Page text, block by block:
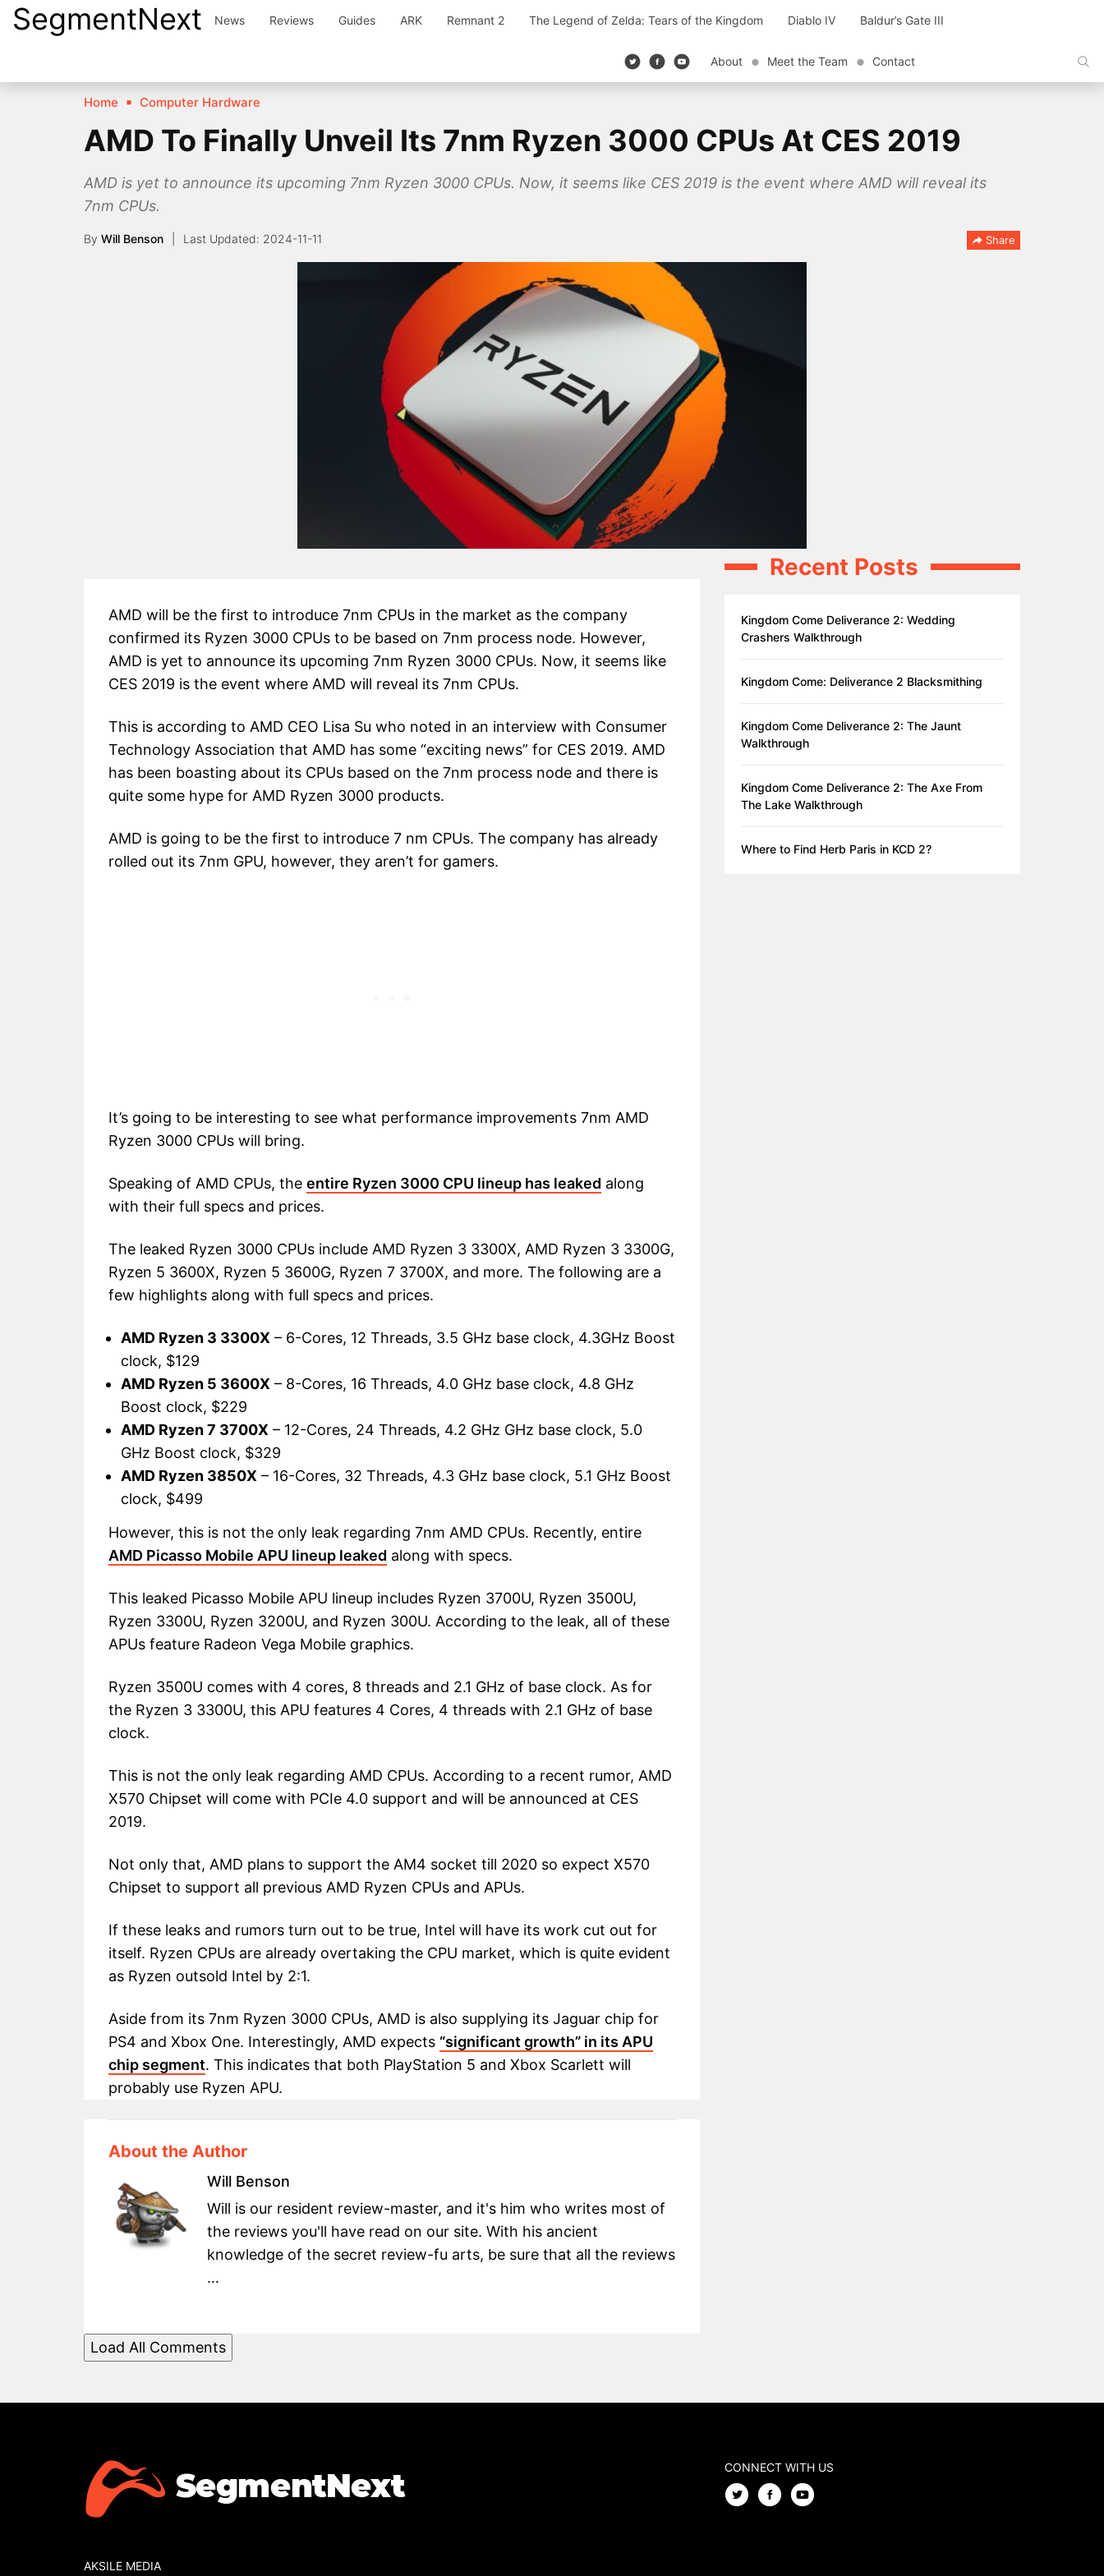
SkipSegmentNext News Reviews Guides ARK Remnant 2 The Legend of Zelda: Tears of the Kingdom Diablo IV Baldur’s Gate III
About Meet the Team Contact
Home Computer Hardware
AMD To Finally Unveil Its 7nm Ryzen 3000 CPUs At CES 2019
AMD is yet to announce its upcoming 7nm Ryzen 3000 CPUs. Now, it seems like CES 2019 is the event where AMD will reveal its
7nm CPUs.
By Will Benson 2024-11-11 Share
AMD will be the first to introduce 7nm CPUs in the market as the company
confirmed its Ryzen 3000 CPUs to be based on 7nm process node. However,
AMD is yet to announce its upcoming 7nm Ryzen 3000 CPUs. Now, it seems like
CES 2019 is the event where AMD will reveal its 7nm CPUs.
This is according to AMD CEO Lisa Su who noted in an interview with Consumer
Technology Association that AMD has some “exciting news” for CES 2019. AMD
has been boasting about its CPUs based on the 7nm process node and there is
quite some hype for AMD Ryzen 3000 products.
AMD is going to be the first to introduce 7 nm CPUs. The company has already
rolled out its 7nm GPU, however, they aren’t for gamers.
It’s going to be interesting to see what performance improvements 7nm AMD
Ryzen 3000 CPUs will bring.
Speaking of AMD CPUs, the entire Ryzen 3000 CPU lineup has leaked along
with their full specs and prices.
The leaked Ryzen 3000 CPUs include AMD Ryzen 3 3300X, AMD Ryzen 3 3300G,
Ryzen 5 3600X, Ryzen 5 3600G, Ryzen 7 3700X, and more. The following are a
few highlights along with full specs and prices.
AMD Ryzen 3 3300X – 6-Cores, 12 Threads, 3.5 GHz base clock, 4.3GHz Boost
clock, $129
AMD Ryzen 5 3600X – 8-Cores, 16 Threads, 4.0 GHz base clock, 4.8 GHz
Boost clock, $229
AMD Ryzen 7 3700X – 12-Cores, 24 Threads, 4.2 GHz GHz base clock, 5.0
GHz Boost clock, $329
AMD Ryzen 3850X – 16-Cores, 32 Threads, 4.3 GHz base clock, 5.1 GHz Boost
clock, $499
However, this is not the only leak regarding 7nm AMD CPUs. Recently, entire
AMD Picasso Mobile APU lineup leaked along with specs.
This leaked Picasso Mobile APU lineup includes Ryzen 3700U, Ryzen 3500U,
Ryzen 3300U, Ryzen 3200U, and Ryzen 300U. According to the leak, all of these
APUs feature Radeon Vega Mobile graphics.
Ryzen 3500U comes with 4 cores, 8 threads and 2.1 GHz of base clock. As for
the Ryzen 3 3300U, this APU features 4 Cores, 4 threads with 2.1 GHz of base
clock.
This is not the only leak regarding AMD CPUs. According to a recent rumor, AMD
X570 Chipset will come with PCIe 4.0 support and will be announced at CES
2019.
Not only that, AMD plans to support the AM4 socket till 2020 so expect X570
Chipset to support all previous AMD Ryzen CPUs and APUs.
If these leaks and rumors turn out to be true, Intel will have its work cut out for
itself. Ryzen CPUs are already overtaking the CPU market, which is quite evident
as Ryzen outsold Intel by 2:1.
Aside from its 7nm Ryzen 3000 CPUs, AMD is also supplying its Jaguar chip for
PS4 and Xbox One. Interestingly, AMD expects “significant growth” in its APU
chip segment. This indicates that both PlayStation 5 and Xbox Scarlett will
probably use Ryzen APU.
About the Author
Will Benson
Will is our resident review-master, and it's him who writes most of
the reviews you'll have read on our site. With his ancient
knowledge of the secret review-fu arts, be sure that all the reviews
...
Load All Comments
Recent Posts
Kingdom Come Deliverance 2: Wedding
Crashers Walkthrough
Kingdom Come: Deliverance 2 Blacksmithing
Kingdom Come Deliverance 2: The Jaunt
Walkthrough
Kingdom Come Deliverance 2: The Axe From
The Lake Walkthrough
Where to Find Herb Paris in KCD 2?
AKSILE MEDIA
CONNECT WITH US